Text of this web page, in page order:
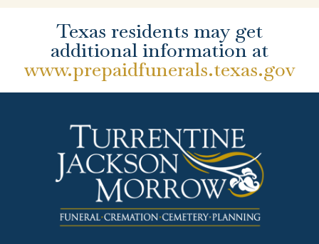
Texas residents may get
additional information at
www.prepaidfunerals.texas.gov